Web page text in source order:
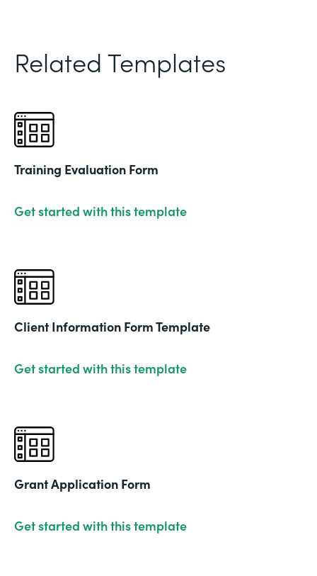
Related Templates
Training Evaluation Form
Get started with this template
Client Information Form Template
Get started with this template
Grant Application Form
Get started with this template